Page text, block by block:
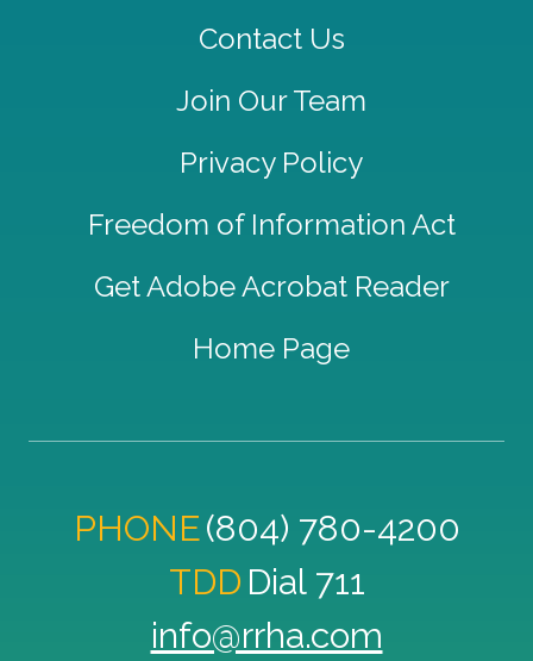
Contact Us
Join Our Team
Privacy Policy
Freedom of Information Act
Get Adobe Acrobat Reader
Home Page
PHONE(804) 780-4200
TDD Dial 711
info@rrha.com